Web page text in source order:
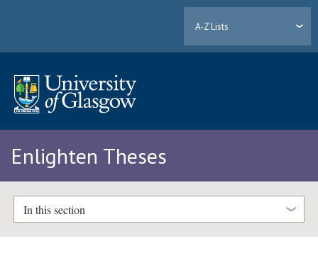
A-Z Lists
Enlighten Theses
In this section